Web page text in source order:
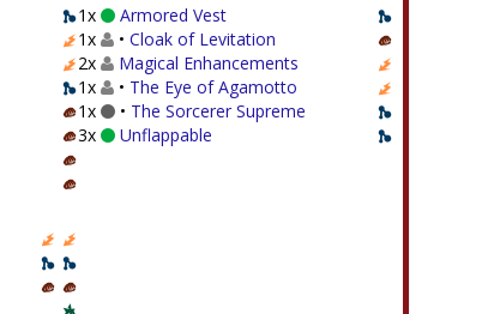
1x
Armored Vest
1x
• Cloak of Levitation
2x
Magical Enhancements
1x
• The Eye of Agamotto
1x
• The Sorcerer Supreme
3x
Unflappable